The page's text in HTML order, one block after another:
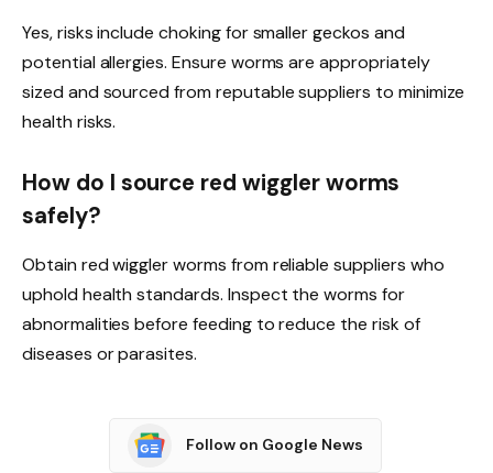
Yes, risks include choking for smaller geckos and
potential allergies. Ensure worms are appropriately
sized and sourced from reputable suppliers to minimize
health risks.
How do I source red wiggler worms
safely?
Obtain red wiggler worms from reliable suppliers who
uphold health standards. Inspect the worms for
abnormalities before feeding to reduce the risk of
diseases or parasites.
Follow on Google News